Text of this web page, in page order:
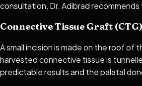
consultation, Dr. Adibrad
Connective Tissue Graft
A small incision is made on the roof
harvested connective tissue is
predictable results and the palatal